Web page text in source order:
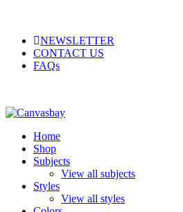
NEWSLETTER
CONTACT US
FAQs
Home
Shop
Subjects
View all subjects
Styles
View all styles